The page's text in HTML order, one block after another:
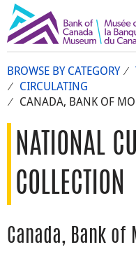
BROWSE BY CATEGORY
CIRCULATING
CANADA, BANK OF
NATIONAL
COLLECTION
Canada, Bank of